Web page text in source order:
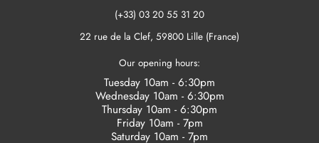
(+33) 03 20 55 31 20
22 rue de la Clef, 59800 Lille (France)
Our opening hours:
Tuesday 10am - 6:30pm
Wednesday 10am - 6:30pm
Thursday 10am - 6:30pm
Friday 10am - 7pm
Saturday 10am - 7pm